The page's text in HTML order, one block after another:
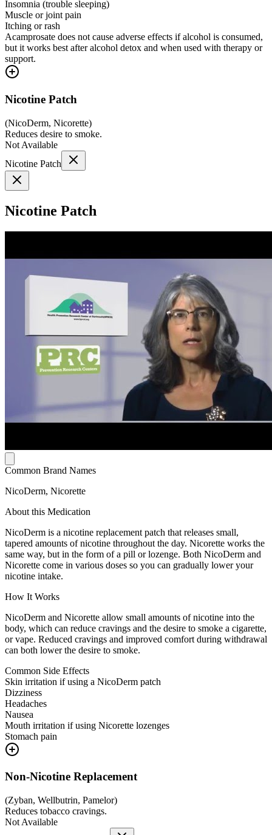
Insomnia (trouble sleeping)
Muscle or joint pain
Itching or rash
Acamprosate does not cause adverse effects if alcohol is consumed,
but it works best after alcohol detox and when used with therapy or
support.
Nicotine Patch
(NicoDerm, Nicorette)
Reduces desire to smoke.
Not Available
Nicotine Patch
Nicotine Patch
Common Brand Names
NicoDerm, Nicorette
About this Medication
NicoDerm is a nicotine replacement patch that releases small,
tapered amounts of nicotine throughout the day. Nicorette works the
same way, but in the form of a pill or lozenge. Both NicoDerm and
Nicorette come in various doses so you can gradually lower your
nicotine intake.
How It Works
NicoDerm and Nicorette allow small amounts of nicotine into the
body, which can reduce cravings and the desire to smoke a cigarette,
or vape. Reduced cravings and improved comfort during withdrawal
can both lower the desire to smoke.
Common Side Effects
Skin irritation if using a NicoDerm patch
Dizziness
Headaches
Nausea
Mouth irritation if using Nicorette lozenges
Stomach pain
Non-Nicotine Replacement
(Zyban, Wellbutrin, Pamelor)
Reduces tobacco cravings.
Not Available